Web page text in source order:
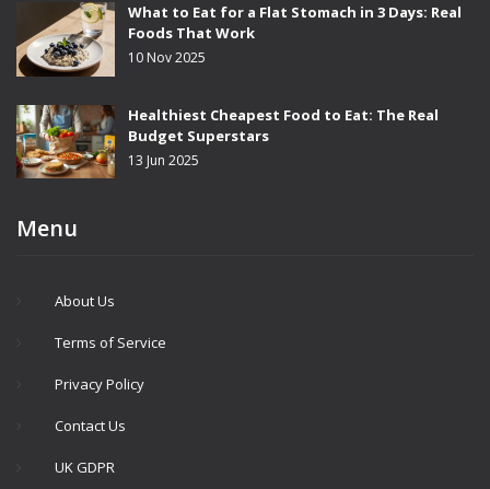
What to Eat for a Flat Stomach in 3 Days: Real
Foods That Work
10 Nov 2025
Healthiest Cheapest Food to Eat: The Real
Budget Superstars
13 Jun 2025
Menu
About Us
Terms of Service
Privacy Policy
Contact Us
UK GDPR